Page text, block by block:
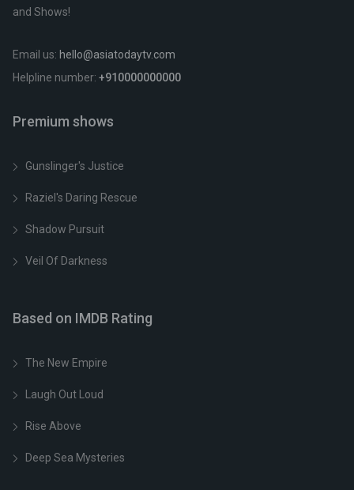
and Shows!
Email us: hello@asiatodaytv.com
Helpline number: +910000000000
Premium shows
Gunslinger's Justice
Raziel's Daring Rescue
Shadow Pursuit
Veil Of Darkness
Based on IMDB Rating
The New Empire
Laugh Out Loud
Rise Above
Deep Sea Mysteries